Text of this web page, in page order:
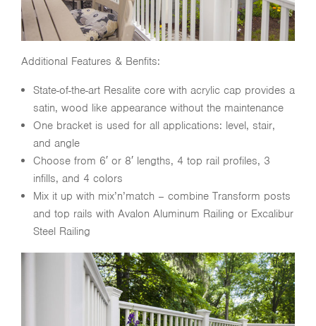
Additional Features & Benfits:
State-of-the-art Resalite core with acrylic cap provides a
satin, wood like appearance without the maintenance
One bracket is used for all applications: level, stair,
and angle
Choose from 6′ or 8′ lengths, 4 top rail profiles, 3
infills, and 4 colors
Mix it up with mix’n’match – combine Transform posts
and top rails with Avalon Aluminum Railing or Excalibur
Steel Railing